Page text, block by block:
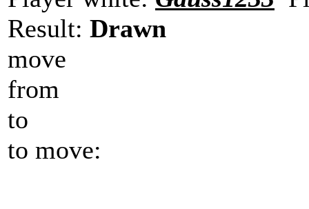
Result: Drawn
move
from
to
to move: